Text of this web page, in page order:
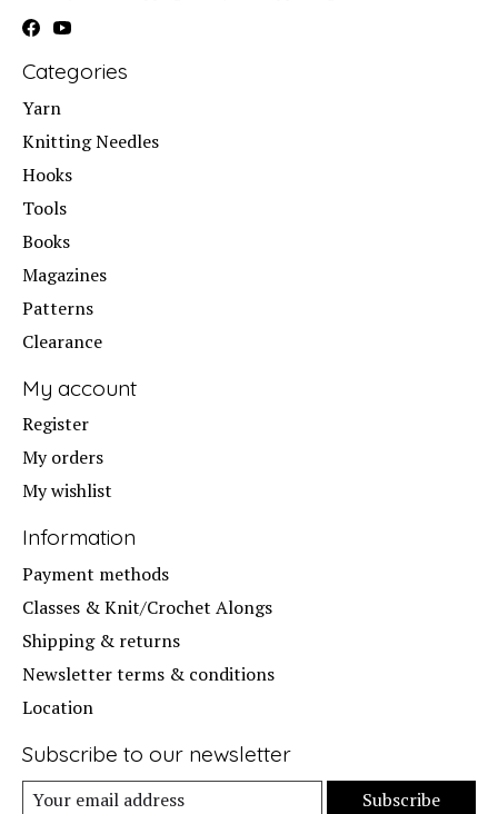
Categories
Yarn
Knitting Needles
Hooks
Tools
Books
Magazines
Patterns
Clearance
My account
Register
My orders
My wishlist
Information
Payment methods
Classes & Knit/Crochet Alongs
Shipping & returns
Newsletter terms & conditions
Location
Subscribe to our newsletter
Subscribe